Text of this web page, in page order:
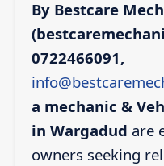
By Bestcare
0722466091,
a mechanic &
in Wargadud are
owners seeking